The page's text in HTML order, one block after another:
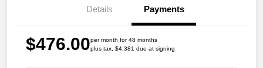
Details Payments
$476.00per month for 48 months
plus tax, $4,381 due at signing